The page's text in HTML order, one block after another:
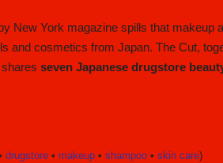
New York magazine spills that makeup
and cosmetics from Japan. The Cut,
seven Japanese drugstore
drugstore • makeup • shampoo • skin care)